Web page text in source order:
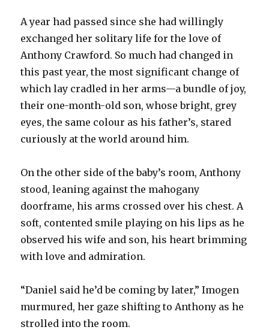
A year had passed since she had willingly
exchanged her solitary life for the love of
Anthony Crawford. So much had changed in
this past year, the most significant change of
which lay cradled in her arms—a bundle of joy,
their one-month-old son, whose bright, grey
eyes, the same colour as his father’s, stared
curiously at the world around him.
On the other side of the baby’s room, Anthony
stood, leaning against the mahogany
doorframe, his arms crossed over his chest. A
soft, contented smile playing on his lips as he
observed his wife and son, his heart brimming
with love and admiration.
“Daniel said he’d be coming by later,” Imogen
murmured, her gaze shifting to Anthony as he
strolled into the room.